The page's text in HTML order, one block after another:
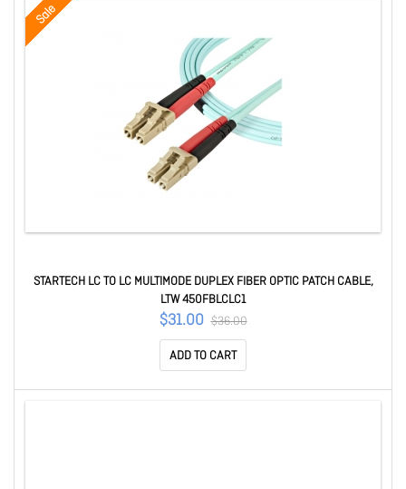
Sale
STARTECH LC TO LC MULTIMODE DUPLEX FIBER OPTIC PATCH CABLE,
LTW 450FBLCLC1
$31.00 $36.00
ADD TO CART